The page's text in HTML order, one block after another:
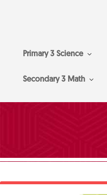
Primary 3 Science
Secondary 3 Math